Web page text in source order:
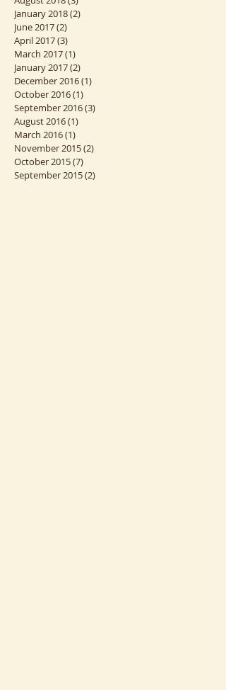
October 2018(3)
September 2018
August 2018
January 2018
June 2017 (2)2 posts
April 2017(3) 3 posts
March 2017(1)1 post
January 2017(2)2 posts
December 2016(1)1 post
October 2016(1)
September 2016
August 2016(1)1 post
March 2016 (1)1 post
November 2015 (2)2 posts